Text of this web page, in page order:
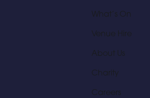
What’s On
Venue Hire
About Us
Charity
Careers